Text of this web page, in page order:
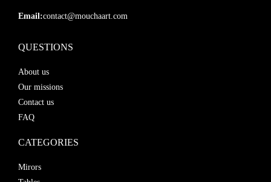
Email:contact@mouchaart.com
QUESTIONS
About us
Our missions
Contact us
FAQ
CATEGORIES
Mirors